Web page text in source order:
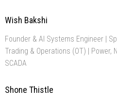
Wish Bakshi
Founder & AI Systems Engineer |
Trading & Operations (OT) | Power,
SCADA
Shone Thistle